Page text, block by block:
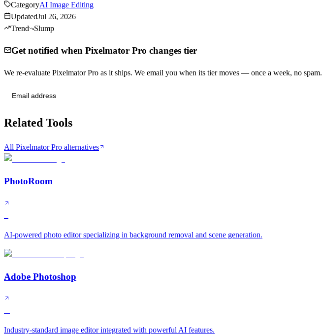
CategoryAI Image Editing
UpdatedJul 26, 2026
Trend
Slump
Get notified when Pixelmator Pro changes tier
We re-evaluate Pixelmator Pro as it ships. We email you when its tier moves — once a week, no spam.
Related Tools
All Pixelmator Pro alternatives
PhotoRoom
AI-powered photo editor specializing in background removal and scene generation.
Adobe Photoshop
Industry-standard image editor integrated with powerful AI features.